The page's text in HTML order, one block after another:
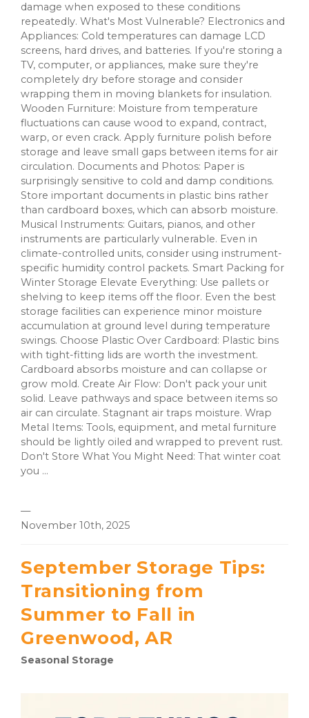
damage when exposed to these conditions
repeatedly. What's Most Vulnerable? Electronics and
Appliances: Cold temperatures can damage LCD
screens, hard drives, and batteries. If you're storing a
TV, computer, or appliances, make sure they're
completely dry before storage and consider
wrapping them in moving blankets for insulation.
Wooden Furniture: Moisture from temperature
fluctuations can cause wood to expand, contract,
warp, or even crack. Apply furniture polish before
storage and leave small gaps between items for air
circulation. Documents and Photos: Paper is
surprisingly sensitive to cold and damp conditions.
Store important documents in plastic bins rather
than cardboard boxes, which can absorb moisture.
Musical Instruments: Guitars, pianos, and other
instruments are particularly vulnerable. Even in
climate-controlled units, consider using instrument-
specific humidity control packets. Smart Packing for
Winter Storage Elevate Everything: Use pallets or
shelving to keep items off the floor. Even the best
storage facilities can experience minor moisture
accumulation at ground level during temperature
swings. Choose Plastic Over Cardboard: Plastic bins
with tight-fitting lids are worth the investment.
Cardboard absorbs moisture and can collapse or
grow mold. Create Air Flow: Don't pack your unit
solid. Leave pathways and space between items so
air can circulate. Stagnant air traps moisture. Wrap
Metal Items: Tools, equipment, and metal furniture
should be lightly oiled and wrapped to prevent rust.
Don't Store What You Might Need: That winter coat
you ...
—
November 10th, 2025
September Storage Tips:
Transitioning from
Summer to Fall in
Greenwood, AR
Seasonal Storage